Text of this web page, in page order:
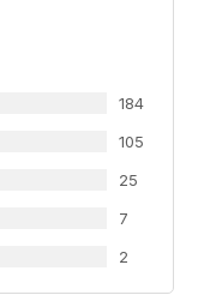
184
105
25
7
2